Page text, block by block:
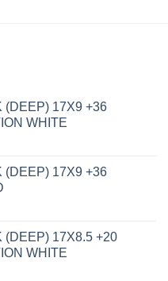
(DEEP) 17X9 +36
WHITE
(DEEP) 17X9 +36
(DEEP) 17X8.5 +20
WHITE